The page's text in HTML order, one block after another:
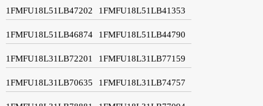
1FMFU18L51LB47202 1FMFU18L51LB41353
1FMFU18L51LB46874 1FMFU18L51LB44790
1FMFU18L31LB72201 1FMFU18L31LB77159
1FMFU18L31LB70635 1FMFU18L31LB74757